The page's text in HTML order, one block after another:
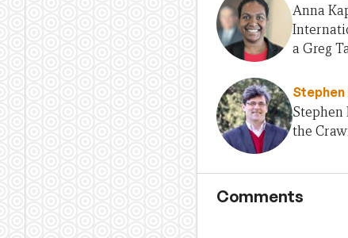
Anna
a Greg
Stephen
the
Comments